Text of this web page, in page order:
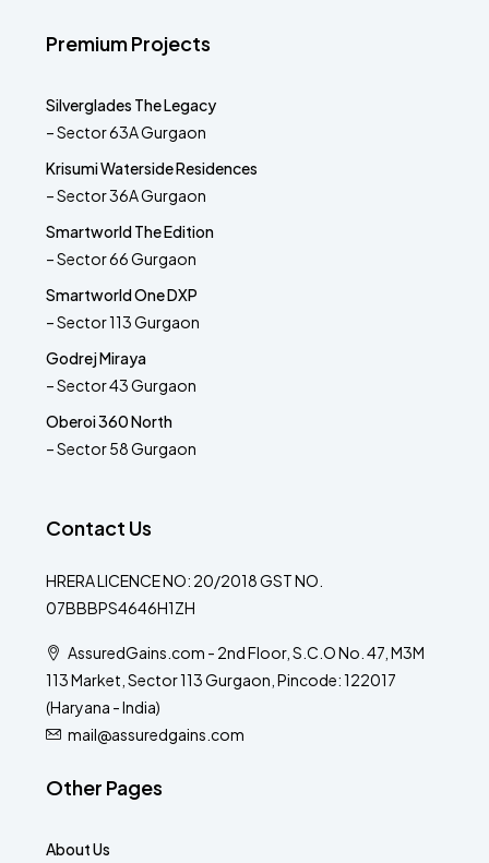
Premium Projects
Silverglades The Legacy
– Sector 63A Gurgaon
Krisumi Waterside Residences
– Sector 36A Gurgaon
Smartworld The Edition
– Sector 66 Gurgaon
Smartworld One DXP
– Sector 113 Gurgaon
Godrej Miraya
– Sector 43 Gurgaon
Oberoi 360 North
– Sector 58 Gurgaon
Contact Us
HRERA LICENCE NO: 20/2018 GST NO.
07BBBPS4646H1ZH
AssuredGains.com - 2nd Floor, S.C.O No. 47, M3M
113 Market, Sector 113 Gurgaon, Pincode: 122017
(Haryana - India)
mail@assuredgains.com
Other Pages
About Us